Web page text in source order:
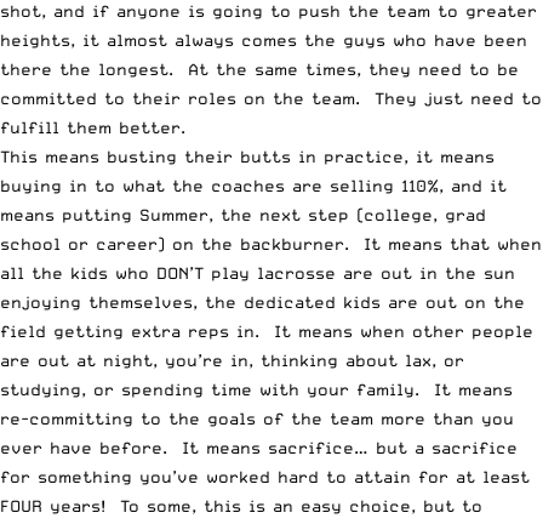
shot, and if anyone is going to push the team to greater
heights, it almost always comes the guys who have been
there the longest. At the same times, they need to be
committed to their roles on the team. They just need to
fulfill them better.
This means busting their butts in practice, it means
buying in to what the coaches are selling 110%, and it
means putting Summer, the next step (college, grad
school or career) on the backburner. It means that when
all the kids who DON’T play lacrosse are out in the sun
enjoying themselves, the dedicated kids are out on the
field getting extra reps in. It means when other people
are out at night, you’re in, thinking about lax, or
studying, or spending time with your family. It means
re-committing to the goals of the team more than you
ever have before. It means sacrifice… but a sacrifice
for something you’ve worked hard to attain for at least
FOUR years! To some, this is an easy choice, but to